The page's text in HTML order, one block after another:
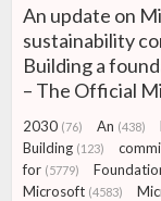
An update on
sustainability
Building a
– The Official
2030 (76) An (438)
Building (123)
for (5779)
Microsoft (4583)